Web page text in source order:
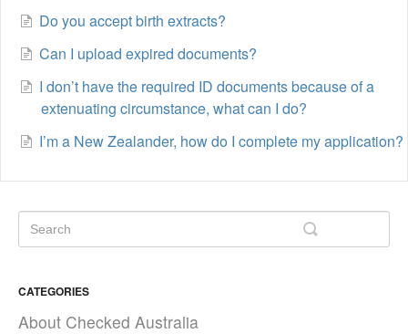
Do you accept birth extracts?
Can I upload expired documents?
I don’t have the required ID documents because of a
extenuating circumstance, what can I do?
I’m a New Zealander, how do I complete my application?
CATEGORIES
About Checked Australia